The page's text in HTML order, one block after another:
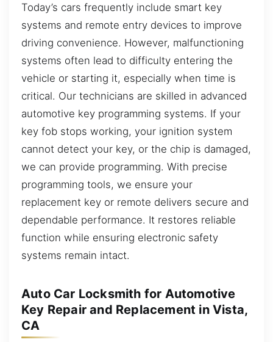
Today’s cars frequently include smart key
systems and remote entry devices to improve
driving convenience. However, malfunctioning
systems often lead to difficulty entering the
vehicle or starting it, especially when time is
critical. Our technicians are skilled in advanced
automotive key programming systems. If your
key fob stops working, your ignition system
cannot detect your key, or the chip is damaged,
we can provide programming. With precise
programming tools, we ensure your
replacement key or remote delivers secure and
dependable performance. It restores reliable
function while ensuring electronic safety
systems remain intact.
Auto Car Locksmith for Automotive
Key Repair and Replacement in Vista,
CA